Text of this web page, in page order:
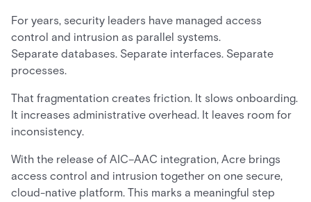
For years, security leaders have managed access
control and intrusion as parallel systems.
Separate databases. Separate interfaces. Separate
processes.
That fragmentation creates friction. It slows onboarding.
It increases administrative overhead. It leaves room for
inconsistency.
With the release of AIC–AAC integration, Acre brings
access control and intrusion together on one secure,
cloud-native platform. This marks a meaningful step